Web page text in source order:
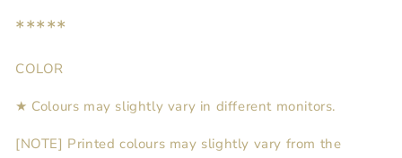
*****
COLOR
★ Colours may slightly vary in different monitors.
[NOTE] Printed colours may slightly vary from the